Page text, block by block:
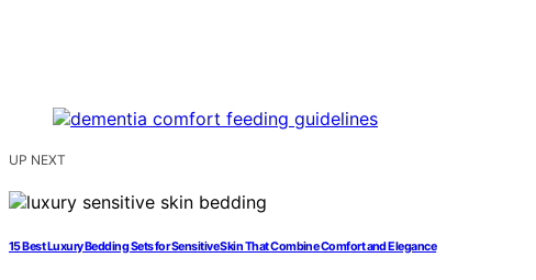
UP NEXT
15 Best Luxury Bedding Sets for Sensitive Skin That Combine Comfort and Elegance